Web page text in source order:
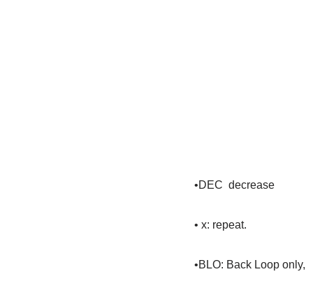
•DEC decrease
• x: repeat.
•BLO: Back Loop only,